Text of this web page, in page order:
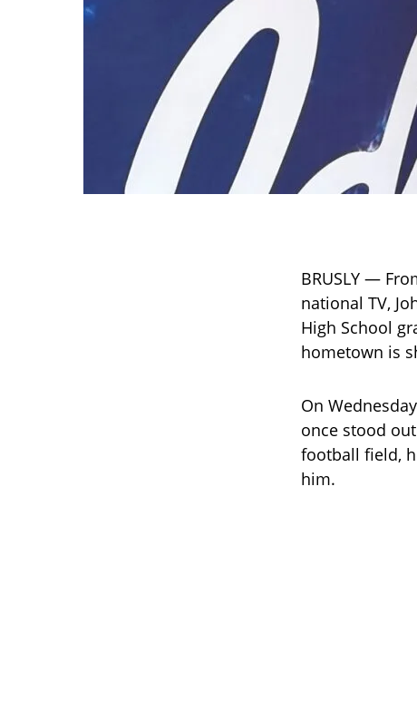
BRUSLY —
national TV,
High School
hometown is
On
once stood
football field,
him.